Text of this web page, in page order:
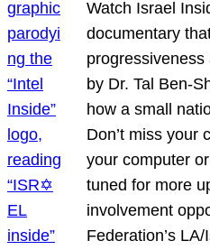
Watch Israel
documentary
by Dr. Tal Ben-
how a small
Don’t miss your
your computer
tuned for more
involvement
Federation’s